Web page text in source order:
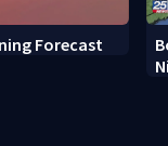
Forecast